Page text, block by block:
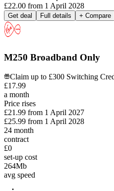
£22.00 from 1 April 2028
Get deal Full details + Compare
M250 Broadband Only
Claim up to £300 Switching
£17.99
a month
Price rises
£21.99 from 1 April 2027
£25.99 from 1 April 2028
24 month
contract
£0
set-up cost
264Mb
avg speed